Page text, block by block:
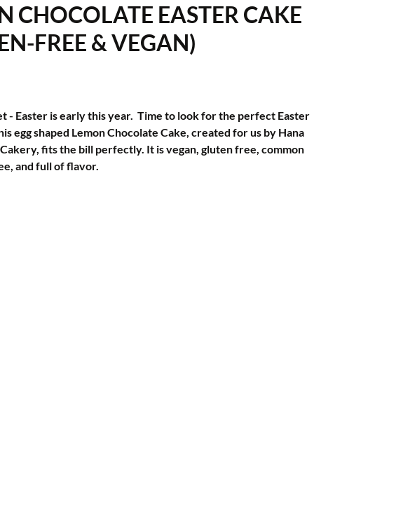
CHOCOLATE EASTER CAKE
FREE & VEGAN)
- Easter is early this year.  Time to look for the perfect Easter
egg shaped Lemon Chocolate Cake, created for us by Hana
fits the bill perfectly. It is vegan, gluten free, common
and full of flavor.